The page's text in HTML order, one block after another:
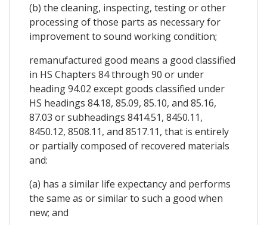
(b) the cleaning, inspecting, testing or other
processing of those parts as necessary for
improvement to sound working condition;
remanufactured good means a good classified
in HS Chapters 84 through 90 or under
heading 94.02 except goods classified under
HS headings 84.18, 85.09, 85.10, and 85.16,
87.03 or subheadings 8414.51, 8450.11,
8450.12, 8508.11, and 8517.11, that is entirely
or partially composed of recovered materials
and:
(a) has a similar life expectancy and performs
the same as or similar to such a good when
new; and